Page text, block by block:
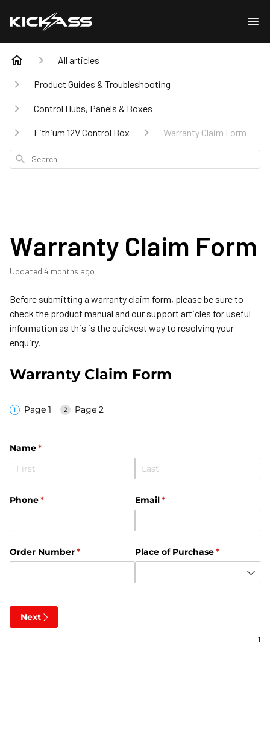
All articles
Product Guides & Troubleshooting
Control Hubs, Panels & Boxes
Lithium 12V Control Box Warranty Claim Form
Search
Warranty Claim Form
Updated 4 months ago
Before submitting a warranty claim form, please be sure to
check the product manual and our support articles for useful
information as this is the quickest way to resolving your
enquiry.